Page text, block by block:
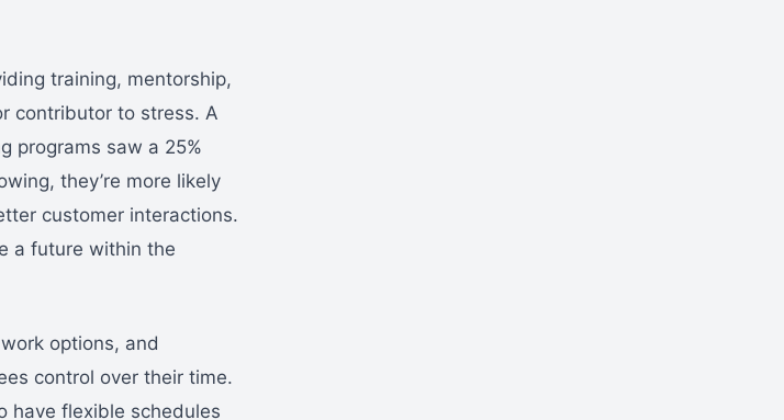
training, mentorship,
contributor to stress. A
programs saw a 25%
they’re more likely
customer interactions.
a future within the
options, and
control over their time.
have flexible schedules